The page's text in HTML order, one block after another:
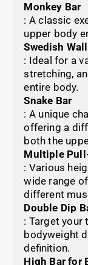
Monkey Bar
: A classic
upper body
Swedish Wall
: Ideal for a
stretching,
entire body.
Snake Bar
: A unique
offering a
both the
Multiple
: Various
wide range
different
Double Dip
: Target your
bodyweight
definition.
High Bar for